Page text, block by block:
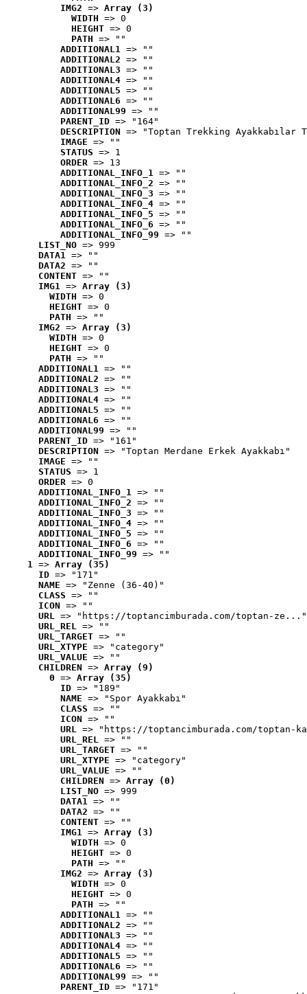
IMG2 => Array (3)
WIDTH => 0
HEIGHT => 0
PATH => ""
ADDITIONAL1 => ""
ADDITIONAL2 => ""
ADDITIONAL3 => ""
ADDITIONAL4 => ""
ADDITIONAL5 => ""
ADDITIONAL6 => ""
ADDITIONAL99 => ""
PARENT_ID => "164"
DESCRIPTION => "Toptan Trekking Ayakkabılar
IMAGE => ""
STATUS => 1
ORDER => 13
ADDITIONAL_INFO_1 => ""
ADDITIONAL_INFO_2 => ""
ADDITIONAL_INFO_3 => ""
ADDITIONAL_INFO_4 => ""
ADDITIONAL_INFO_5 => ""
ADDITIONAL_INFO_6 => ""
ADDITIONAL_INFO_99 => ""
LIST_NO => 999
DATA1 => ""
DATA2 => ""
CONTENT => ""
IMG1 => Array (3)
WIDTH => 0
HEIGHT => 0
PATH => ""
IMG2 => Array (3)
WIDTH => 0
HEIGHT => 0
PATH => ""
ADDITIONAL1 => ""
ADDITIONAL2 => ""
ADDITIONAL3 => ""
ADDITIONAL4 => ""
ADDITIONAL5 => ""
ADDITIONAL6 => ""
ADDITIONAL99 => ""
PARENT_ID => "161"
DESCRIPTION => "Toptan Merdane Erkek Ayakkabı"
IMAGE => ""
STATUS => 1
ORDER => 0
ADDITIONAL_INFO_1 => ""
ADDITIONAL_INFO_2 => ""
ADDITIONAL_INFO_3 => ""
ADDITIONAL_INFO_4 => ""
ADDITIONAL_INFO_5 => ""
ADDITIONAL_INFO_6 => ""
ADDITIONAL_INFO_99 => ""
1 => Array (35)
ID => "171"
NAME => "Zenne (36-40)"
CLASS => ""
ICON => ""
URL => "https://toptancimburada.com/toptan-ze..."
URL_REL => ""
URL_TARGET => ""
URL_XTYPE => "category"
URL_VALUE => ""
CHILDREN => Array (9)
0 => Array (35)
ID => "189"
NAME => "Spor Ayakkabı"
CLASS => ""
ICON => ""
URL => "https://toptancimburada.com/toptan-
URL_REL => ""
URL_TARGET => ""
URL_XTYPE => "category"
URL_VALUE => ""
CHILDREN => Array (0)
LIST_NO => 999
DATA1 => ""
DATA2 => ""
CONTENT => ""
IMG1 => Array (3)
WIDTH => 0
HEIGHT => 0
PATH => ""
IMG2 => Array (3)
WIDTH => 0
HEIGHT => 0
PATH => ""
ADDITIONAL1 => ""
ADDITIONAL2 => ""
ADDITIONAL3 => ""
ADDITIONAL4 => ""
ADDITIONAL5 => ""
ADDITIONAL6 => ""
ADDITIONAL99 => ""
PARENT_ID => "171"